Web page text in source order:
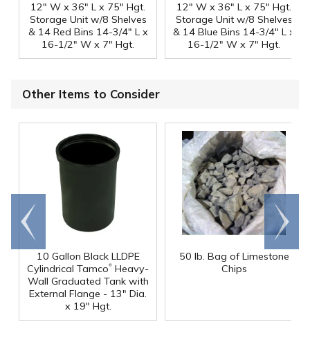
12" W x 36" L x 75" Hgt.
Storage Unit w/8 Shelves
& 14 Red Bins 14-3/4" L x
16-1/2" W x 7" Hgt.
12" W x 36" L x 75" Hgt.
Storage Unit w/8 Shelves
& 14 Blue Bins 14-3/4" L x
16-1/2" W x 7" Hgt.
Other Items to Consider
10 Gallon Black LLDPE
Cylindrical Tamco® Heavy-
Wall Graduated Tank with
External Flange - 13" Dia.
x 19" Hgt.
50 lb. Bag of Limestone
Chips
Go to
end
Scroll
right